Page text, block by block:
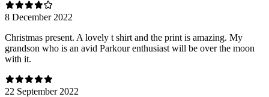
8 December 2022
Christmas present. A lovely t shirt and the print is amazing. My
grandson who is an avid Parkour enthusiast will be over the moon
with it.
22 September 2022